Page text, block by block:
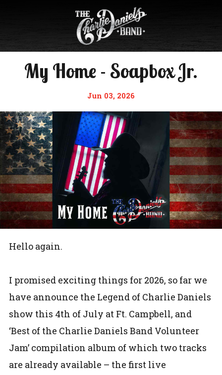
My Home - Soapbox Jr.
Jun 03, 2026
Hello again.
I promised exciting things for 2026, so far we
have announce the Legend of Charlie Daniels
show this 4th of July at Ft. Campbell, and
‘Best of the Charlie Daniels Band Volunteer
Jam’ compilation album of which two tracks
are already available – the first live